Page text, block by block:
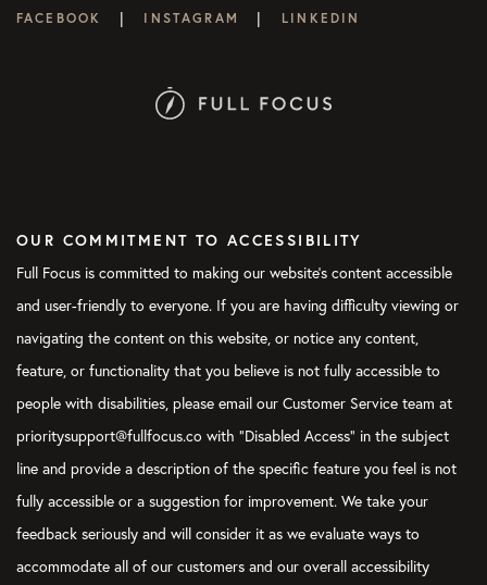
FACEBOOK | INSTAGRAM | LINKEDIN
OUR COMMITMENT TO ACCESSIBILITY
Full Focus is committed to making our website's content accessible
and user-friendly to everyone. If you are having difficulty viewing or
navigating the content on this website, or notice any content,
feature, or functionality that you believe is not fully accessible to
people with disabilities, please email our Customer Service team at
prioritysupport@fullfocus.co with “Disabled Access” in the subject
line and provide a description of the specific feature you feel is not
fully accessible or a suggestion for improvement. We take your
feedback seriously and will consider it as we evaluate ways to
accommodate all of our customers and our overall accessibility